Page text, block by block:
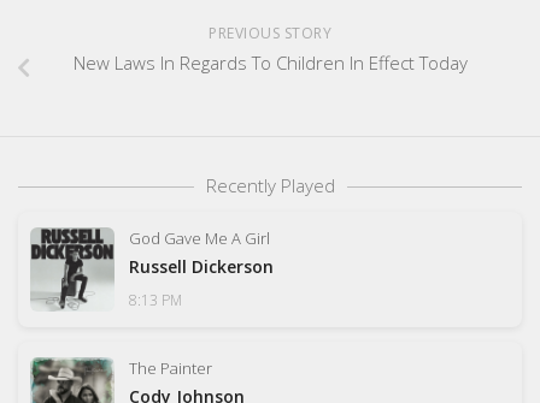
PREVIOUS STORY
New Laws In Regards To Children In Effect Today
Recently Played
God Gave Me A Girl
Russell Dickerson
8:13 PM
The Painter
Cody Johnson